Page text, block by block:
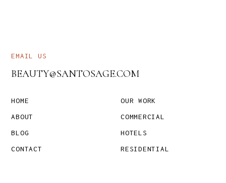
EMAIL US
BEAUTY@SANTOSAGE.COM
HOME
ABOUT
BLOG
CONTACT
OUR WORK
COMMERCIAL
HOTELS
RESIDENTIAL